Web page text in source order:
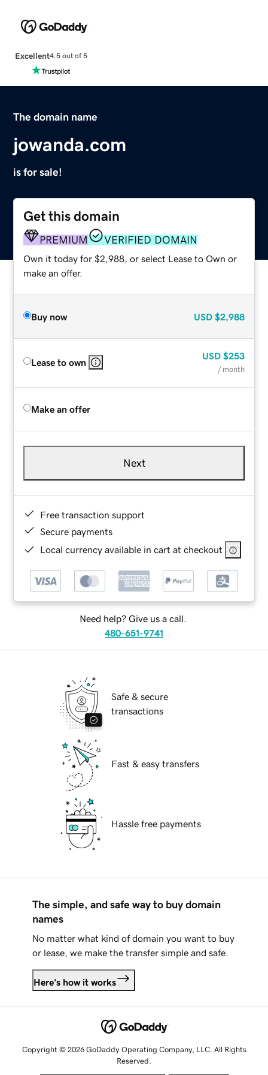
Excellent4.5 out of 5
The domain name
jowanda.com
is for sale!
Get this domain
PREMIUM VERIFIED DOMAIN
Own it today for $2,988, or select Lease to Own or
make an offer.
Buy now USD $2,988
Lease to own
USD $253
/ month
Make an offer
Next
Free transaction support
Secure payments
Local currency available in cart at checkout
Need help? Give us a call.
480-651-9741
Safe & secure
transactions
Fast & easy transfers
Hassle free payments
The simple, and safe way to buy domain
names
No matter what kind of domain you want to buy
or lease, we make the transfer simple and safe.
Here's how it works
Copyright © 2026 GoDaddy Operating Company, LLC. All Rights
Reserved.